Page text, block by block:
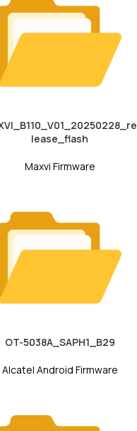
lease_flash
Maxvi Firmware
OT-5038A_SAPH1_B29
Alcatel Android Firmware